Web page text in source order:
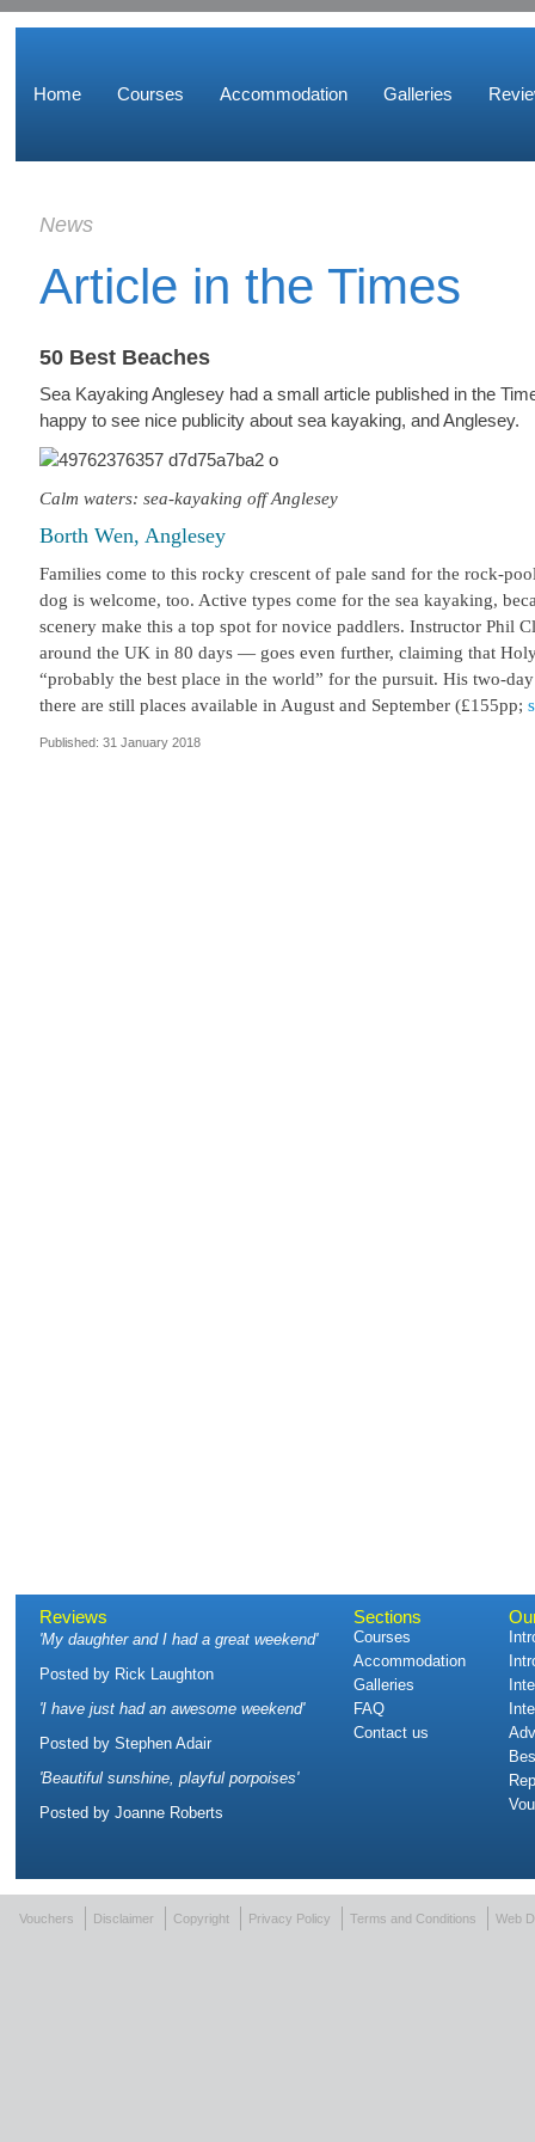
Home Courses Accommodation Galleries
News
Article in the Times
50 Best Beaches
Sea Kayaking Anglesey had a small article published in the
happy to see nice publicity about sea kayaking, and Anglesey.
Calm waters: sea-kayaking off Anglesey
Borth Wen, Anglesey
Families come to this rocky crescent of pale sand for the rock-
dog is welcome, too. Active types come for the sea kayaking,
scenery make this a top spot for novice paddlers. Instructor Phil
around the UK in 80 days — goes even further, claiming that
“probably the best place in the world” for the pursuit. His two-
there are still places available in August and September (£155pp;
Published: 31 January 2018
Reviews
'My daughter and I had a great weekend'
Posted by Rick Laughton
'I have just had an awesome weekend'
Posted by Stephen Adair
'Beautiful sunshine, playful porpoises'
Posted by Joanne Roberts
Sections
Courses
Accommodation
Galleries
FAQ
Contact us
Vouchers Disclaimer Copyright Privacy Policy Terms and Conditions Web